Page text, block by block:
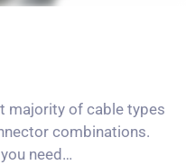
majority of cable types
combinations.
need…